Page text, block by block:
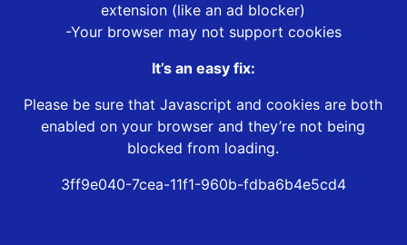
extension (like an ad blocker)
-Your browser may not support cookies
It’s an easy fix:
Please be sure that Javascript and cookies are both
enabled on your browser and they’re not being
blocked from loading.
3ff9e040-7cea-11f1-960b-fdba6b4e5cd4